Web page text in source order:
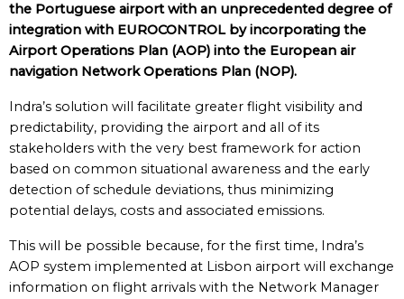
the Portuguese airport with an unprecedented degree of
integration with EUROCONTROL by incorporating the
Airport Operations Plan (AOP) into the European air
navigation Network Operations Plan (NOP).
Indra’s solution will facilitate greater flight visibility and
predictability, providing the airport and all of its
stakeholders with the very best framework for action
based on common situational awareness and the early
detection of schedule deviations, thus minimizing
potential delays, costs and associated emissions.
This will be possible because, for the first time, Indra’s
AOP system implemented at Lisbon airport will exchange
information on flight arrivals with the Network Manager